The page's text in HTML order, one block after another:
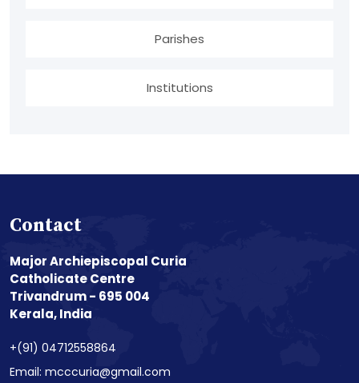
Parishes
Institutions
Contact
Major Archiepiscopal Curia
Catholicate Centre
Trivandrum - 695 004
Kerala, India
+(91) 04712558864
Email: mcccuria@gmail.com